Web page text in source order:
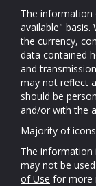
The information
available"
the currency,
data contained
and
may not reflect
should be
and/or with the
Majority of
The information
may not be
of Use for more